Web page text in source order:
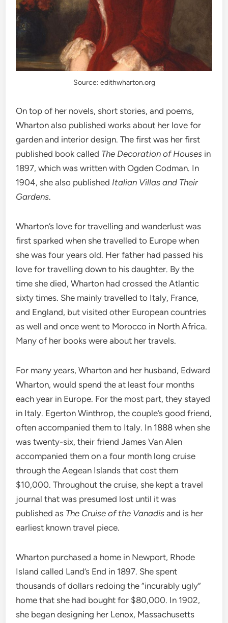
Source: edithwharton.org
On top of her novels, short stories, and poems,
Wharton also published works about her love for
garden and interior design. The first was her first
published book called The Decoration of Houses in
1897, which was written with Ogden Codman. In
1904, she also published Italian Villas and Their
Gardens.
Wharton’s love for travelling and wanderlust was
first sparked when she travelled to Europe when
she was four years old. Her father had passed his
love for travelling down to his daughter. By the
time she died, Wharton had crossed the Atlantic
sixty times. She mainly travelled to Italy, France,
and England, but visited other European countries
as well and once went to Morocco in North Africa.
Many of her books were about her travels.
For many years, Wharton and her husband, Edward
Wharton, would spend the at least four months
each year in Europe. For the most part, they stayed
in Italy. Egerton Winthrop, the couple’s good friend,
often accompanied them to Italy. In 1888 when she
was twenty-six, their friend James Van Alen
accompanied them on a four month long cruise
through the Aegean Islands that cost them
$10,000. Throughout the cruise, she kept a travel
journal that was presumed lost until it was
published as The Cruise of the Vanadisand is her
earliest known travel piece.
Wharton purchased a home in Newport, Rhode
Island called Land’s End in 1897. She spent
thousands of dollars redoing the “incurably ugly”
home that she had bought for $80,000. In 1902,
she began designing her Lenox, Massachusetts